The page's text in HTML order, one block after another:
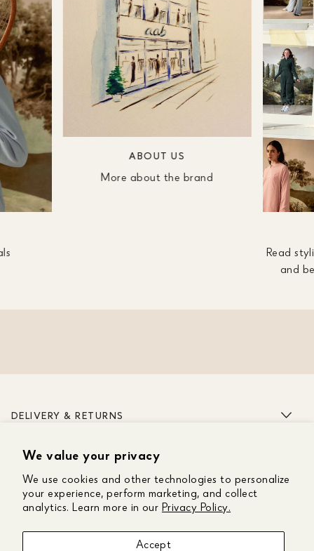
We value your privacy
We use cookies and other technologies to personalize
your experience, perform marketing, and collect
analytics. Learn more in our Privacy Policy.
Accept
ABOUT US
More about the brand
Read
and
DELIVERY & RETURNS
ABOUT US
CUSTOMER CARE
GET IN TOUCH